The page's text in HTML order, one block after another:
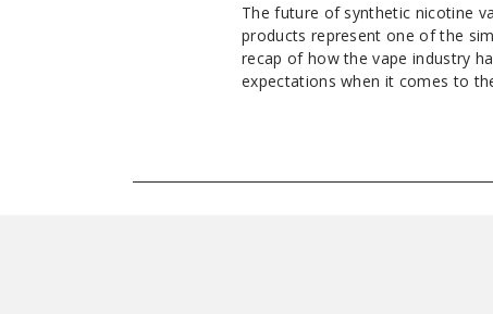
The future of synthetic nicotine
products represent one of the
recap of how the vape industry
expectations when it comes to